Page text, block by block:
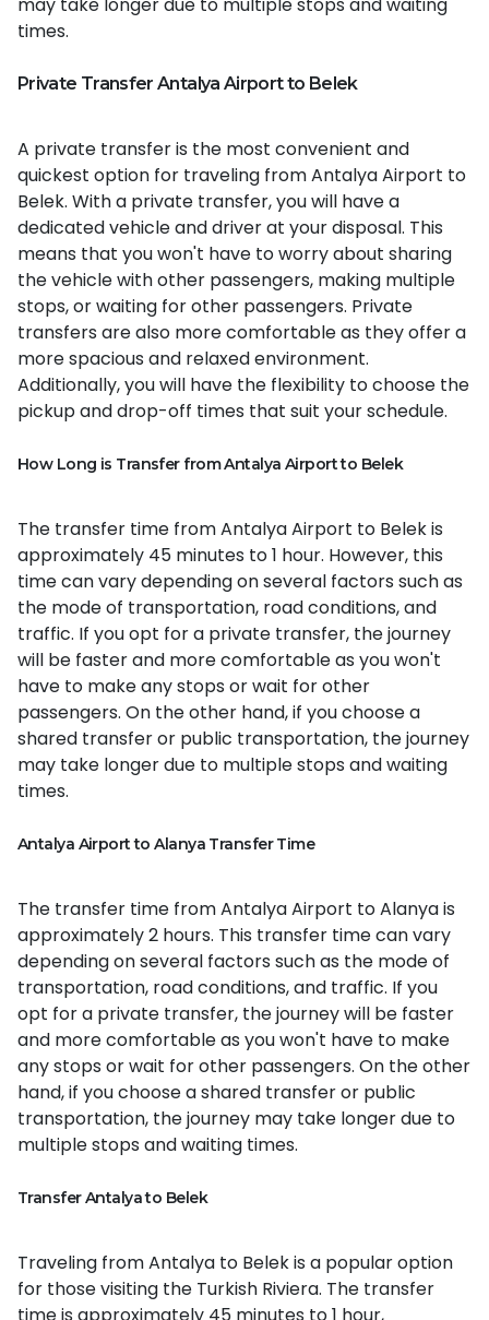
times.
Private Transfer Antalya Airport to Belek
A private transfer is the most convenient and
quickest option for traveling from Antalya Airport to
Belek. With a private transfer, you will have a
dedicated vehicle and driver at your disposal. This
means that you won't have to worry about sharing
the vehicle with other passengers, making multiple
stops, or waiting for other passengers. Private
transfers are also more comfortable as they offer a
more spacious and relaxed environment.
Additionally, you will have the flexibility to choose the
pickup and drop-off times that suit your schedule.
How Long is Transfer from Antalya Airport to Belek
The transfer time from Antalya Airport to Belek is
approximately 45 minutes to 1 hour. However, this
time can vary depending on several factors such as
the mode of transportation, road conditions, and
traffic. If you opt for a private transfer, the journey
will be faster and more comfortable as you won't
have to make any stops or wait for other
passengers. On the other hand, if you choose a
shared transfer or public transportation, the journey
may take longer due to multiple stops and waiting
times.
Antalya Airport to Alanya Transfer Time
The transfer time from Antalya Airport to Alanya is
approximately 2 hours. This transfer time can vary
depending on several factors such as the mode of
transportation, road conditions, and traffic. If you
opt for a private transfer, the journey will be faster
and more comfortable as you won't have to make
any stops or wait for other passengers. On the other
hand, if you choose a shared transfer or public
transportation, the journey may take longer due to
multiple stops and waiting times.
Transfer Antalya to Belek
Traveling from Antalya to Belek is a popular option
for those visiting the Turkish Riviera. The transfer
time is approximately 45 minutes to 1 hour,